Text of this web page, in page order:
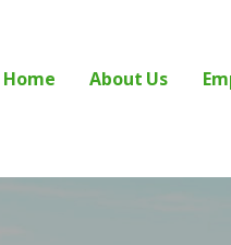
Home About Us